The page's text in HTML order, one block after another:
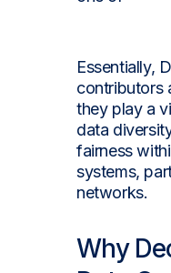
Essentially,
contributors
they play a
data
fairness
systems,
networks.
Why